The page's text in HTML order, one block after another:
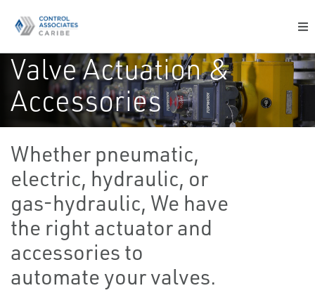
Valve Actuation &
Accessories
services to meet your most challenging valve
actuation needs
Whether pneumatic,
electric, hydraulic, or
gas-hydraulic, We have
the right actuator and
accessories to
automate your valves.